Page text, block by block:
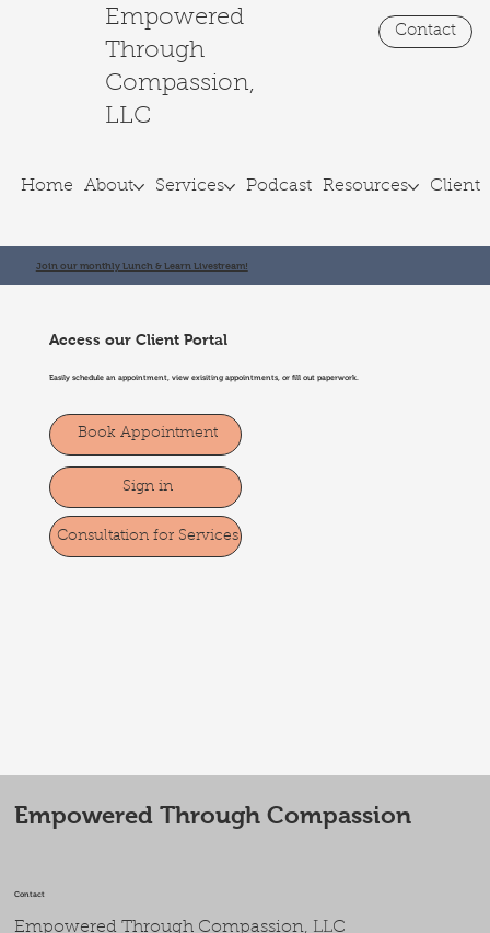
Empowered
Through
Compassion,
LLC
Home About Services Podcast Resources Client
Contact
Access our Client Portal
Easily schedule an appointment, view exisiting appointments, or fill out paperwork.
Book Appointment
Sign in
Consultation for Services
Join our monthly Lunch & Learn Livestream!
Empowered Through Compassion
Contact
Empowered Through Compassion, LLC